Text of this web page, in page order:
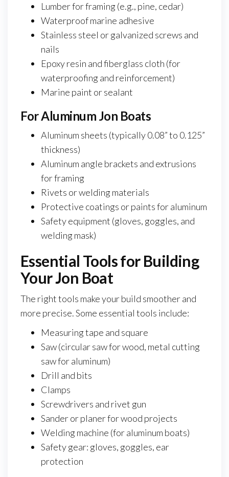
Lumber for framing (e.g., pine, cedar)
Waterproof marine adhesive
Stainless steel or galvanized screws and
nails
Epoxy resin and fiberglass cloth (for
waterproofing and reinforcement)
Marine paint or sealant
For Aluminum Jon Boats
Aluminum sheets (typically 0.08” to 0.125”
thickness)
Aluminum angle brackets and extrusions
for framing
Rivets or welding materials
Protective coatings or paints for aluminum
Safety equipment (gloves, goggles, and
welding mask)
Essential Tools for Building
Your Jon Boat
The right tools make your build smoother and
more precise. Some essential tools include:
Measuring tape and square
Saw (circular saw for wood, metal cutting
saw for aluminum)
Drill and bits
Clamps
Screwdrivers and rivet gun
Sander or planer for wood projects
Welding machine (for aluminum boats)
Safety gear: gloves, goggles, ear
protection